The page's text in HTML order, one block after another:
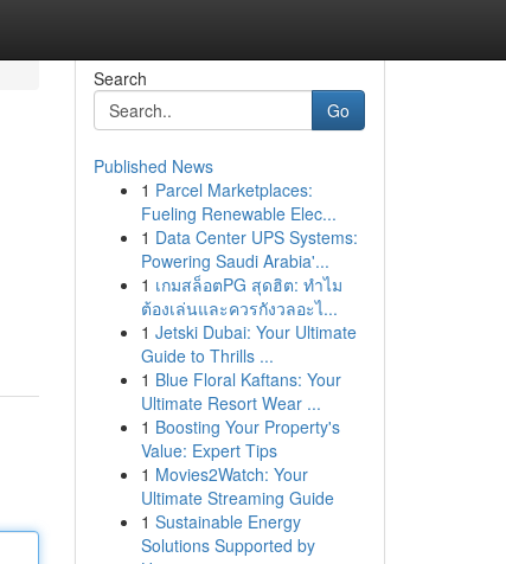
Search
Go
Published News
1 Parcel Marketplaces:
Fueling Renewable Elec...
1 Data Center UPS Systems:
Powering Saudi Arabia'...
1 เกมสล็อตPG สุดฮิต: ทำไม
ต้องเล่นและควรกังวลอะไ...
1 Jetski Dubai: Your Ultimate
Guide to Thrills ...
1 Blue Floral Kaftans: Your
Ultimate Resort Wear ...
1 Boosting Your Property's
Value: Expert Tips
1 Movies2Watch: Your
Ultimate Streaming Guide
1 Sustainable Energy
Solutions Supported by